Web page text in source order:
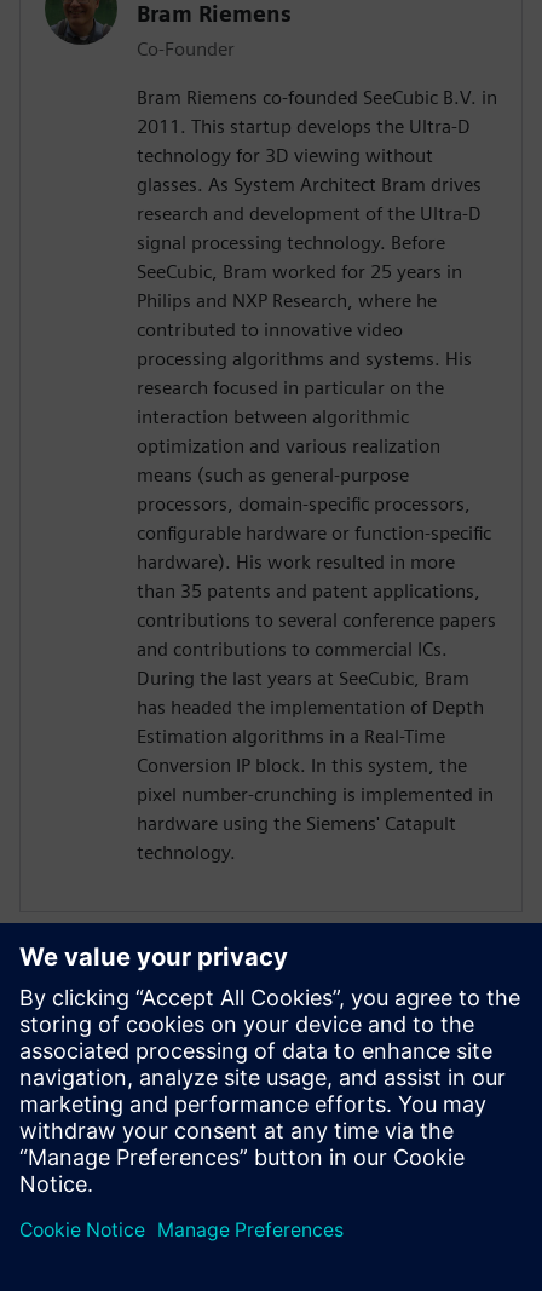
Bram Riemens
Co-Founder
Bram Riemens co-founded SeeCubic B.V. in
2011. This startup develops the Ultra-D
technology for 3D viewing without
glasses. As System Architect Bram drives
research and development of the Ultra-D
signal processing technology. Before
SeeCubic, Bram worked for 25 years in
Philips and NXP Research, where he
contributed to innovative video
processing algorithms and systems. His
research focused in particular on the
interaction between algorithmic
optimization and various realization
means (such as general-purpose
processors, domain-specific processors,
configurable hardware or function-specific
hardware). His work resulted in more
than 35 patents and patent applications,
contributions to several conference papers
and contributions to commercial ICs.
During the last years at SeeCubic, Bram
has headed the implementation of Depth
Estimation algorithms in a Real-Time
Conversion IP block. In this system, the
pixel number-crunching is implemented in
hardware using the Siemens' Catapult
technology.
XPERI
Alexandru Radoi
VLSI engineer
Alexandru Radoi has 7 years of experience
as a VLSI engineer at FotoNation
(currently XPERI FotoNation).